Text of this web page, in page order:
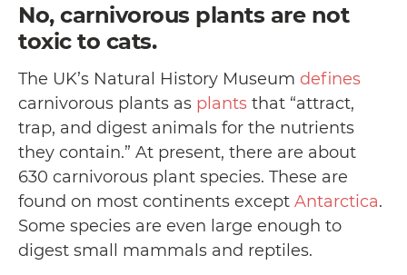
No, carnivorous plants are not
toxic to cats.
The UK’s Natural History Museum defines
carnivorous plants as plants that “attract,
trap, and digest animals for the nutrients
they contain.” At present, there are about
630 carnivorous plant species. These are
found on most continents except Antarctica.
Some species are even large enough to
digest small mammals and reptiles.